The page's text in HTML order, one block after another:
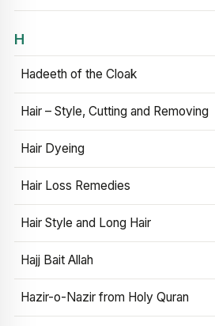
H
Hadeeth of the Cloak
Hair – Style, Cutting and Removing
Hair Dyeing
Hair Loss Remedies
Hair Style and Long Hair
Hajj Bait Allah
Hazir-o-Nazir from Holy Quran